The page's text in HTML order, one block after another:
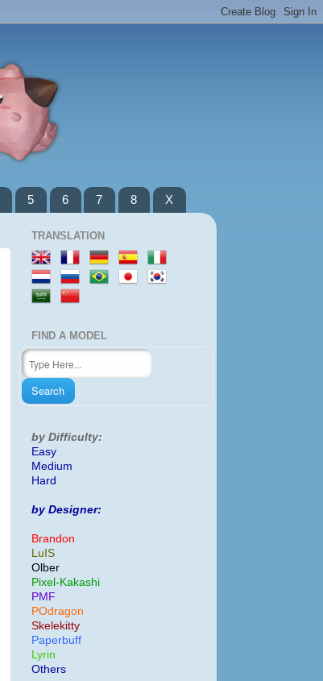
5 6 7 8 X
TRANSLATION
FIND A MODEL
by Difficulty:
Easy
Medium
Hard
by Designer:
Brandon
LuIS
Olber
Pixel-Kakashi
PMF
POdragon
Skelekitty
Paperbuff
Lyrin
Others